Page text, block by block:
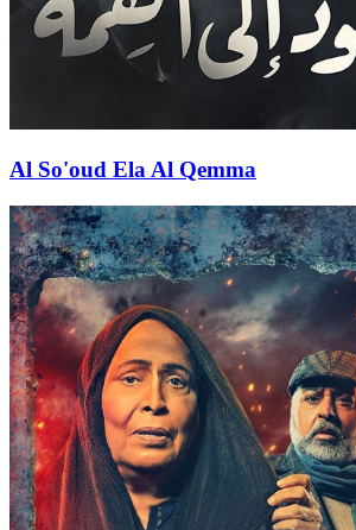
Al So'oud Ela Al Qemma